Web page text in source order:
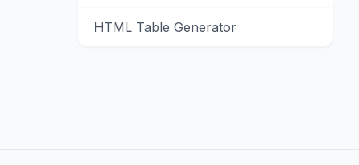
HTML Table Generator